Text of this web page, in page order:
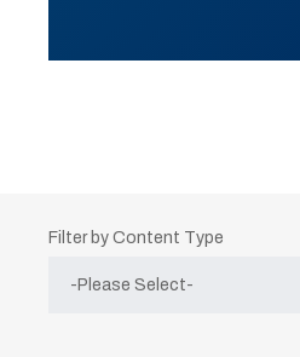
Filter by Content Type